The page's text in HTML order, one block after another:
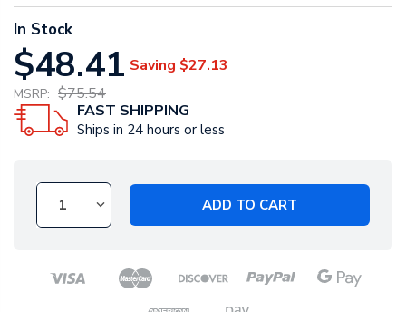
In Stock
$48.41 Saving $27.13
MSRP: $75.54
FAST SHIPPING
Ships in 24 hours or less
ADD TO CART